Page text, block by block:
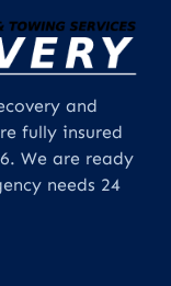
and
fully insured
We are ready
needs 24